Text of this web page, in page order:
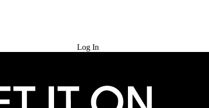
Log In